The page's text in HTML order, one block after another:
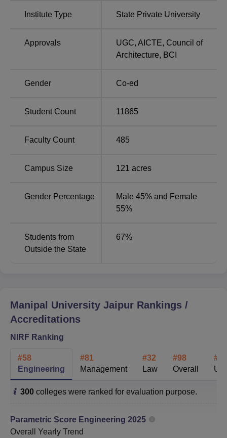
According to the NIRF Ranking 2025, Manipal University
including Architecture, Engineering, Law, Management,
and University. The table below shows the Manipal
2025 and 2024.
Particulars
Engineering 64
University 64
Management
Manipal University Jaipur Placement 2025
Highlights
Candidates can check the Manipal University, Jaipur
MUJ Placement Statistics
Particulars Statistics
Engineering
Highest
Institute Type State Private University
Approvals UGC, AICTE, Council of
Architecture, BCI
Gender Co-ed
Student Count 11865
Faculty Count 485
Campus Size 121 acres
Gender Percentage
Male 45% and Female
55%
Students from
Outside the State
67%
Manipal University Jaipur Rankings /
Accreditations
NIRF Ranking
#58
Engineering
#81
Management
#32
Law
#98
Overall
#
300 colleges were ranked for evaluation purpose.
Parametric Score Engineering 2025
Overall
Yearly Trend